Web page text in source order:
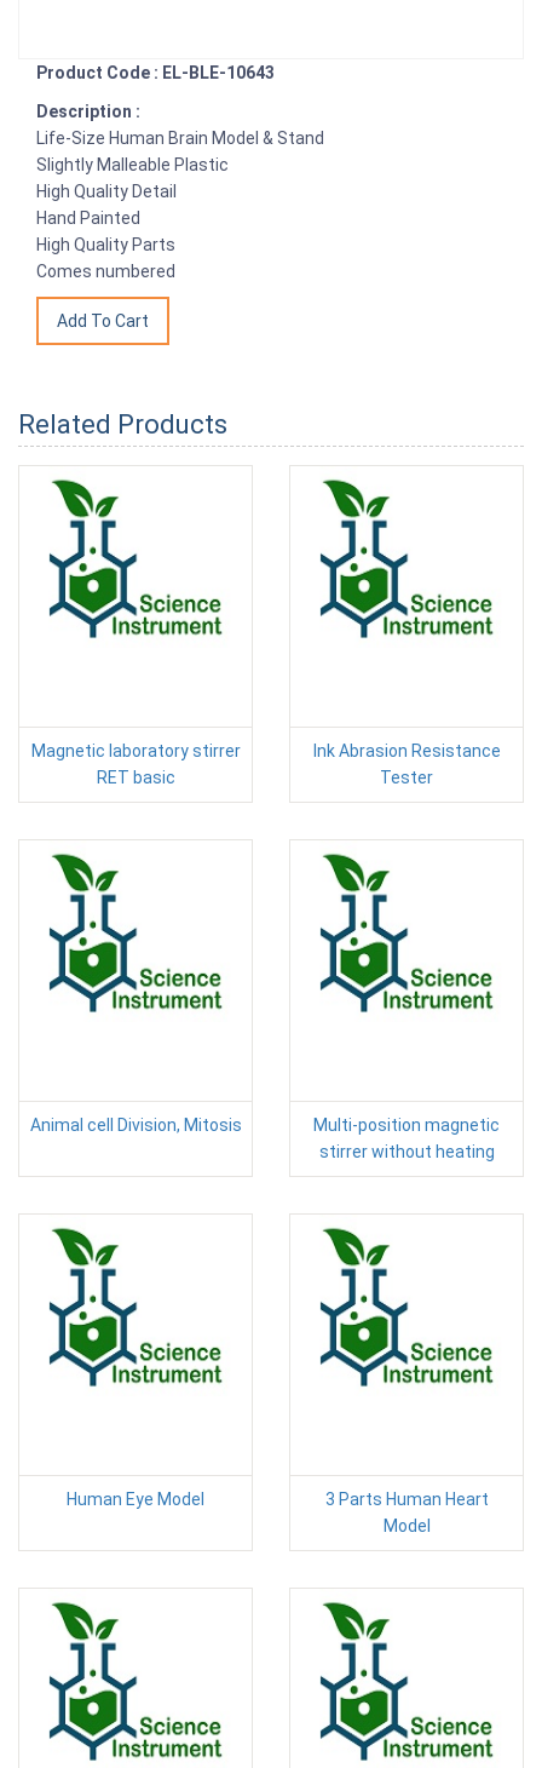
Product Code : EL-BLE-10643
Description :
Life-Size Human Brain Model & Stand
Slightly Malleable Plastic
High Quality Detail
Hand Painted
High Quality Parts
Comes numbered
Related Products
Magnetic laboratory stirrer
RET basic
Ink Abrasion Resistance
Tester
Animal cell Division, Mitosis
Multi-position magnetic
stirrer without heating
Human Eye Model
3 Parts Human Heart
Model